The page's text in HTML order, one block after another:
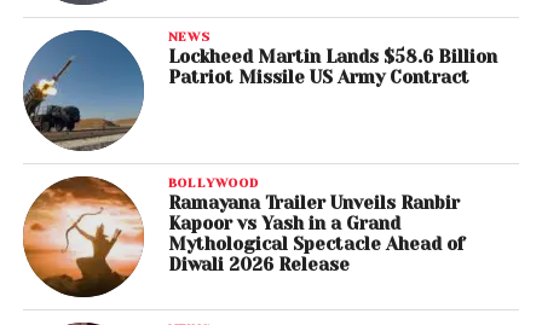
NEWS
Lockheed Martin Lands $58.6 Billion
Patriot Missile US Army Contract
BOLLYWOOD
Ramayana Trailer Unveils Ranbir
Kapoor vs Yash in a Grand
Mythological Spectacle Ahead of
Diwali 2026 Release